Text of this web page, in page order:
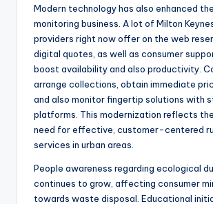
Modern technology has also enhanced
monitoring business. A lot of Milton
providers right now offer on the web
digital quotes, as well as consumer
boost availability and also productivity.
arrange collections, obtain immediate
and also monitor fingertip solutions with
platforms. This modernization reflects
need for effective, customer-centered
services in urban areas.
People awareness regarding ecological
continues to grow, affecting consumer
towards waste disposal. Educational